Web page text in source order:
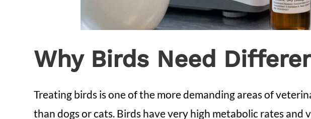
Why Birds Need
Treating birds is one of the more demanding areas of
than dogs or cats. Birds have very high metabolic rates and